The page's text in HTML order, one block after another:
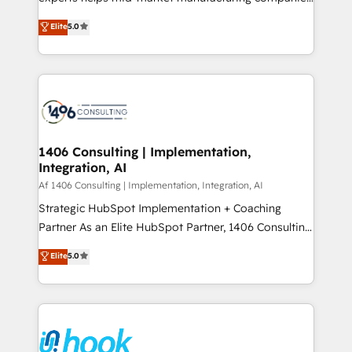
Marketo・Pardot等からの移行、カスタム設計、履歴
データ移行と活用設計まで。 ▸ AEO対応：ChatGPT・
か？ ✓ HubSpot Eliteパートナー認定 ✓ HubSpotアワ
ード受賞・HUGリーダー ✓ ISO27001:2022 /
ISO9001:2015 取得 ✓ 400社以上の導入実績 ✓
状整理の壁打ちなど、構想段階からお気軽にお問い合わ
せください。
achieve real growth. We specialize in delivering
tailored solutions that drive results by leveraging
HubSpot’s platform and data to fuel success.
Technical Solutions: - HubSpot Technical Consulting -
Onboarding - Data Migration & Integrations -
Revenue Operations - Inbound Marketing -
Outbound Marketing - HubSpot CMS Website
Design & Development We empower our clients to
reach their full potential by providing transparent,
relationship-driven support. With over 300 HubSpot
technical know-how and strategic guidance you
need to succeed.
Elite5.0
1406 Consulting | Implementation,
Integration, AI
Af 1406 Consulting | Implementation, Integration, AI
Strategic HubSpot Implementation + Coaching
Partner As an Elite HubSpot Partner, 1406 Consulting
helps mid-market revenue teams transform how
they sell, market, and serve. We don't just build your
HubSpot—we teach your team to own it, then stay
to help you keep winning. What We Do ⚙️ CRM
Data & Content 📈 Sales & Marketing Alignment +
Elite5.0